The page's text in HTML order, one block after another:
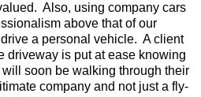
Also, using company cars
above that of our
a personal vehicle. A client
driveway is put at ease knowing
soon be walking through their
company and not just a fly-